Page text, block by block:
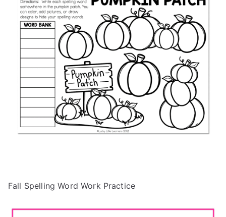
Fall Spelling Word Work Practice